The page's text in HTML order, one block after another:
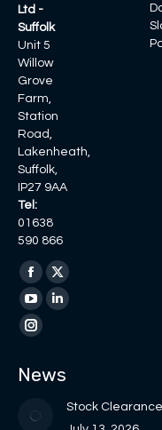
Ltd -
Suffolk
Unit 5
Willow
Grove
Farm,
Station
Road,
Lakenheath,
Suffolk,
IP27 9AA
Tel:
01638
590 866
Find us on:
Facebook
page
opens
new
X
page
new
YouTube
page
in
window
Linkedin
in
new
window
Instagram
opens
News
Stock